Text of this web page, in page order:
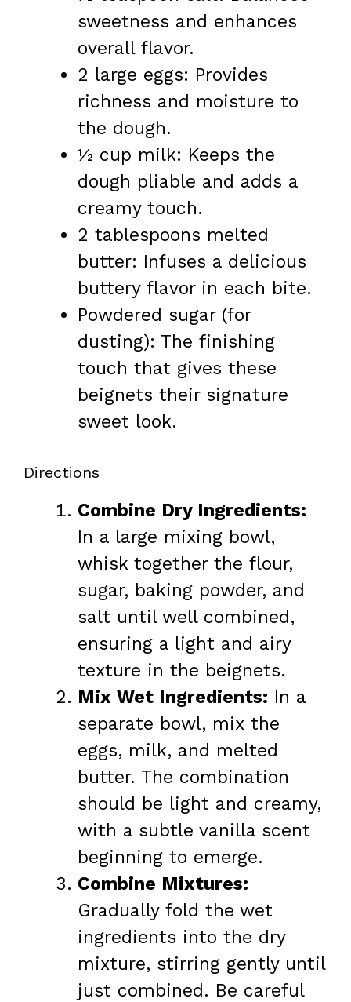
sweetness and enhances
overall flavor.
2 large eggs: Provides
richness and moisture to
the dough.
½ cup milk: Keeps the
dough pliable and adds a
creamy touch.
2 tablespoons melted
butter: Infuses a delicious
buttery flavor in each bite.
Powdered sugar (for
dusting): The finishing
touch that gives these
beignets their signature
sweet look.
Directions
Combine Dry Ingredients:
In a large mixing bowl,
whisk together the flour,
sugar, baking powder, and
salt until well combined,
ensuring a light and airy
texture in the beignets.
Mix Wet Ingredients: In a
separate bowl, mix the
eggs, milk, and melted
butter. The combination
should be light and creamy,
with a subtle vanilla scent
beginning to emerge.
Combine Mixtures:
Gradually fold the wet
ingredients into the dry
mixture, stirring gently until
just combined. Be careful